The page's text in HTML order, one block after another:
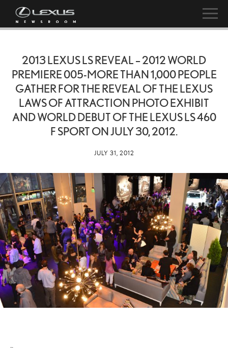
2013 LEXUS LS REVEAL – 2012 WORLD
PREMIERE 005-MORE THAN 1,000 PEOPLE
GATHER FOR THE REVEAL OF THE LEXUS
LAWS OF ATTRACTION PHOTO EXHIBIT
AND WORLD DEBUT OF THE LEXUS LS 460
F SPORT ON JULY 30, 2012.
JULY 31, 2012